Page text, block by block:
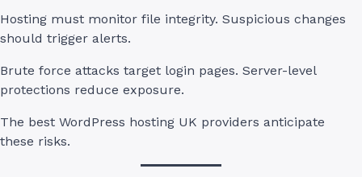
Hosting must monitor file integrity. Suspicious changes
should trigger alerts.
Brute force attacks target login pages. Server-level
protections reduce exposure.
The best WordPress hosting UK providers anticipate
these risks.